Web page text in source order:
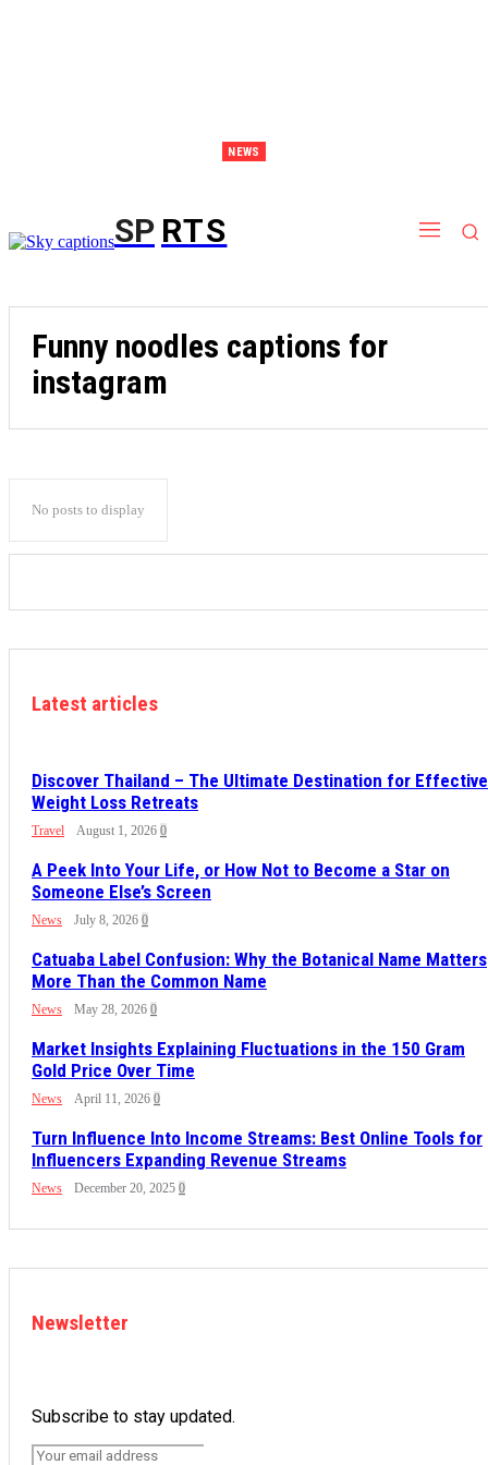
NEWS
SP RTS
Funny noodles captions for
instagram
No posts to display
Latest articles
Discover Thailand – The Ultimate Destination for Effective
Weight Loss Retreats
Travel August 1, 2026 0
A Peek Into Your Life, or How Not to Become a Star on
Someone Else’s Screen
News July 8, 2026 0
Catuaba Label Confusion: Why the Botanical Name Matters
More Than the Common Name
News May 28, 2026 0
Market Insights Explaining Fluctuations in the 150 Gram
Gold Price Over Time
News April 11, 2026 0
Turn Influence Into Income Streams: Best Online Tools for
Influencers Expanding Revenue Streams
News December 20, 2025 0
Newsletter
Subscribe to stay updated.